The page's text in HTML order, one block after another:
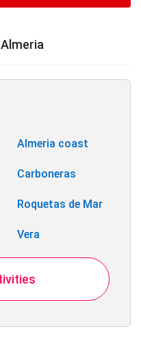
Almeria coast
Carboneras
Roquetas de Mar
Vera